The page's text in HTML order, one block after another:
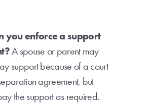
you enforce a support
A spouse or parent may
support because of a court
agreement, but
the support as required.